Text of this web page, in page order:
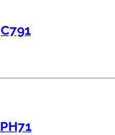
C791
PH71